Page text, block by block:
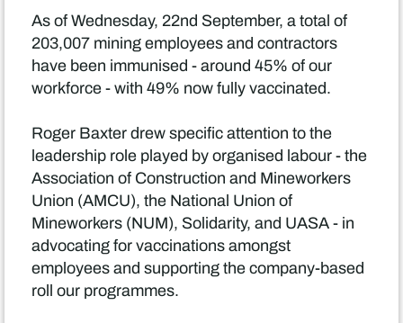
As of Wednesday, 22nd September, a total of
203,007 mining employees and contractors
have been immunised - around 45% of our
workforce - with 49% now fully vaccinated.
Roger Baxter drew specific attention to the
leadership role played by organised labour - the
Association of Construction and Mineworkers
Union (AMCU), the National Union of
Mineworkers (NUM), Solidarity, and UASA - in
advocating for vaccinations amongst
employees and supporting the company-based
roll our programmes.